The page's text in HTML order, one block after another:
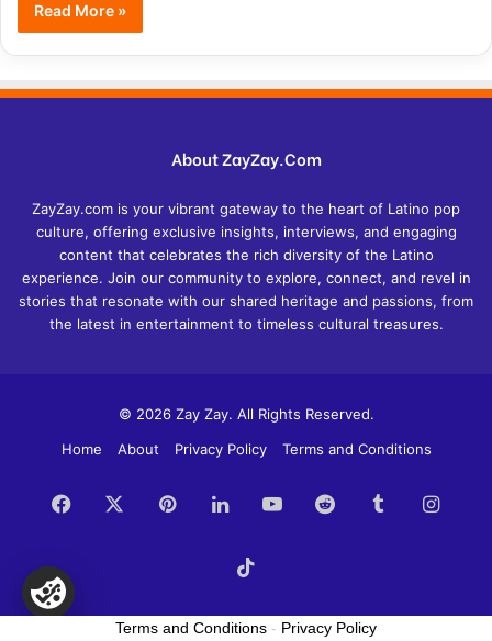
Read More »
About ZayZay.Com
ZayZay.com is your vibrant gateway to the heart of Latino pop
culture, offering exclusive insights, interviews, and engaging
content that celebrates the rich diversity of the Latino
experience. Join our community to explore, connect, and revel in
stories that resonate with our shared heritage and passions, from
the latest in entertainment to timeless cultural treasures.
© 2026 Zay Zay. All Rights Reserved.
Home
About Privacy Policy Terms and Conditions
Facebook PinterestLinkedInYouTubeReddit Tumblr
Terms and Conditions - Privacy Policy